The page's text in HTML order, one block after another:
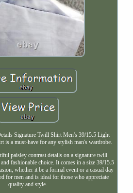
Signature Twill Shirt Men's 39/15.5 Light
is a must-have for any stylish man's wardrobe.
paisley contrast details on a signature twill
fashionable choice. It comes in a size 39/15.5
whether it be a formal event or a casual day
for men and is ideal for those who appreciate
quality and style.